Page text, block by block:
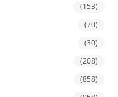
(153)
(70)
(30)
(208)
(858)